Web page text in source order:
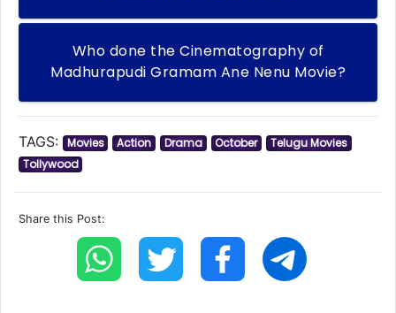
Who done the Cinematography of
Madhurapudi Gramam Ane Nenu Movie?
TAGS: Movies Action Drama October
Telugu Movies
Tollywood
Share this Post: